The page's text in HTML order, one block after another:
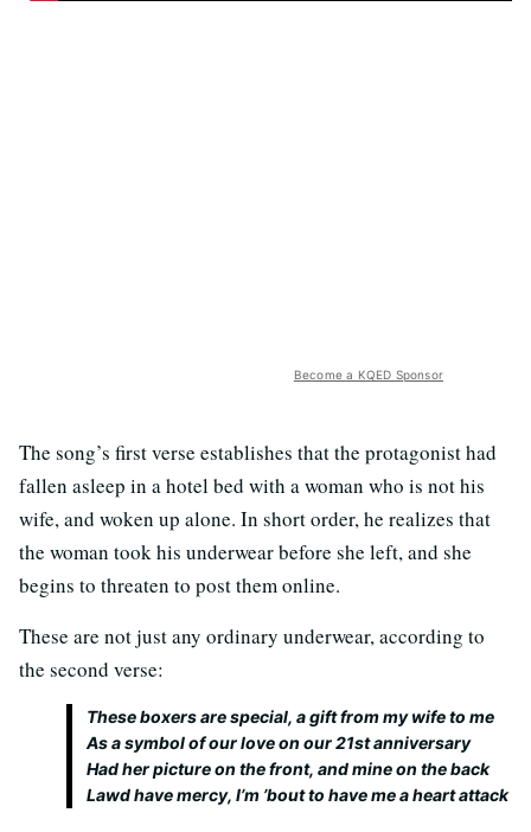
Become a KQED Sponsor
The song’s first verse establishes that the protagonist had
fallen asleep in a hotel bed with a woman who is not his
wife, and woken up alone. In short order, he realizes that
the woman took his underwear before she left, and she
begins to threaten to post them online.
These are not just any ordinary underwear, according to
the second verse:
These boxers are special, a gift from my wife to me
As a symbol of our love on our 21st anniversary
Had her picture on the front, and mine on the back
Lawd have mercy, I’m ’bout to have me a heart attack